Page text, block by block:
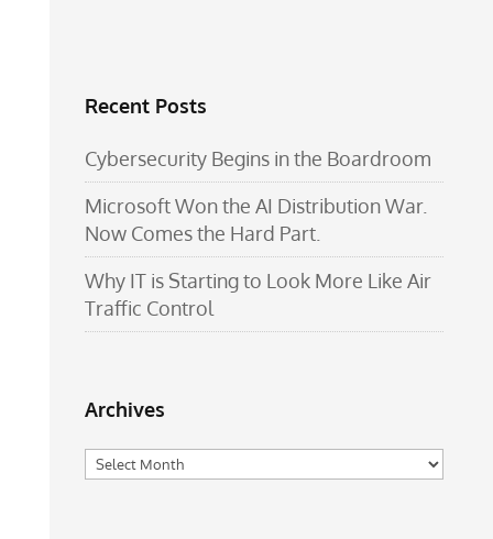
Recent Posts
Cybersecurity Begins in the Boardroom
Microsoft Won the AI Distribution War.
Now Comes the Hard Part.
Why IT is Starting to Look More Like Air
Traffic Control
Archives
Archives